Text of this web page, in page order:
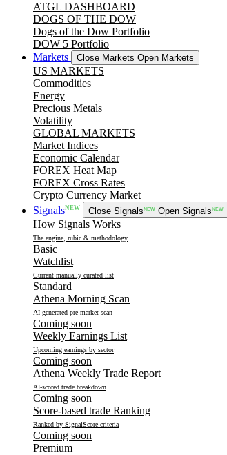
ATGL DASHBOARD
DOGS OF THE DOW
Dogs of the Dow Portfolio
DOW 5 Portfolio
Markets
Close Markets Open Markets
US MARKETS
Commodities
Energy
Precious Metals
Volatility
GLOBAL MARKETS
Market Indices
Economic Calendar
FOREX Heat Map
FOREX Cross Rates
Crypto Currency Market
SignalsNEW Close SignalsNEW Open SignalsNEW
How Signals Works
The engine, rubic & methodology
Basic
Watchlist
Current manually curated list
Standard
Athena Morning Scan
AI-generated pre-market-scan
Coming soon
Weekly Earnings List
Upcoming earnings by sector
Coming soon
Athena Weekly Trade Report
AI-scored trade breakdown
Coming soon
Score-based trade Ranking
Ranked by SignalScore criteria
Coming soon
Premium